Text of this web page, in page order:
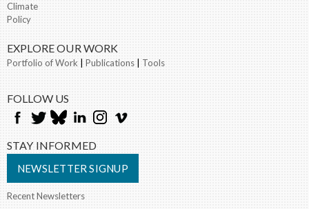
Climate
Policy
EXPLORE OUR WORK
Portfolio of Work Publications Tools
FOLLOW US
STAY INFORMED
NEWSLETTER SIGNUP
Recent Newsletters